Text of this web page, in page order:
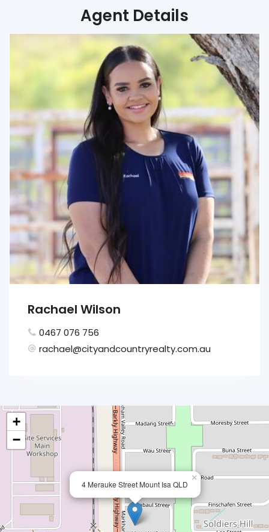
Agent Details
Rachael Wilson
0467 076 756
rachael@cityandcountryrealty.com.au
4 Merauke Street Mount Isa QLD
×
+
−